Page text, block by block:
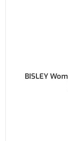
BISLEY